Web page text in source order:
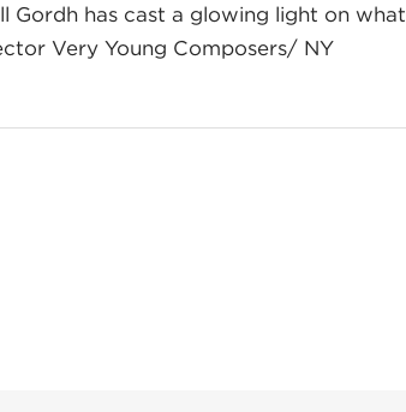
Gordh has cast a glowing light on what
Very Young Composers/ NY